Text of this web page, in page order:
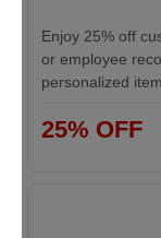
Enjoy 25% off
or employee
personalized
25% OFF